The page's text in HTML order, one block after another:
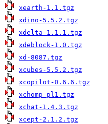
xearth-1.1.tgz
xdino-5.5.2.tgz
xdelta-1.1.1.tgz
xdeblock-1.0.tgz
xd-8087.tgz
xcubes-5.5.2.tgz
xcopilot-0.6.6.tgz
xchomp-pl1.tgz
xchat-1.4.3.tgz
xcept-2.1.2.tgz